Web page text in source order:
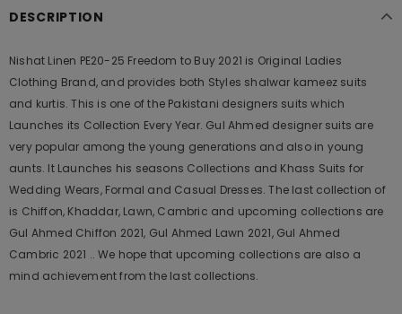
DESCRIPTION
Nishat Linen PE20-25 Freedom to Buy 2021 is Original Ladies
Clothing Brand, and provides both Styles shalwar kameez suits
and kurtis. This is one of the Pakistani designers suits which
Launches its Collection Every Year. Gul Ahmed designer suits are
very popular among the young generations and also in young
aunts. It Launches his seasons Collections and Khass Suits for
Wedding Wears, Formal and Casual Dresses. The last collection of
is Chiffon, Khaddar, Lawn, Cambric and upcoming collections are
Gul Ahmed Chiffon 2021, Gul Ahmed Lawn 2021, Gul Ahmed
Cambric 2021 .. We hope that upcoming collections are also a
mind achievement from the last collections.